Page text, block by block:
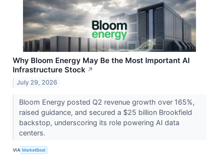
Why Bloom Energy May Be the Most Important AI
Infrastructure Stock ↗
July 29, 2026
Bloom Energy posted Q2 revenue growth over 165%,
raised guidance, and secured a $25 billion Brookfield
backstop, underscoring its role powering AI data
centers.
VIA MarketBeat